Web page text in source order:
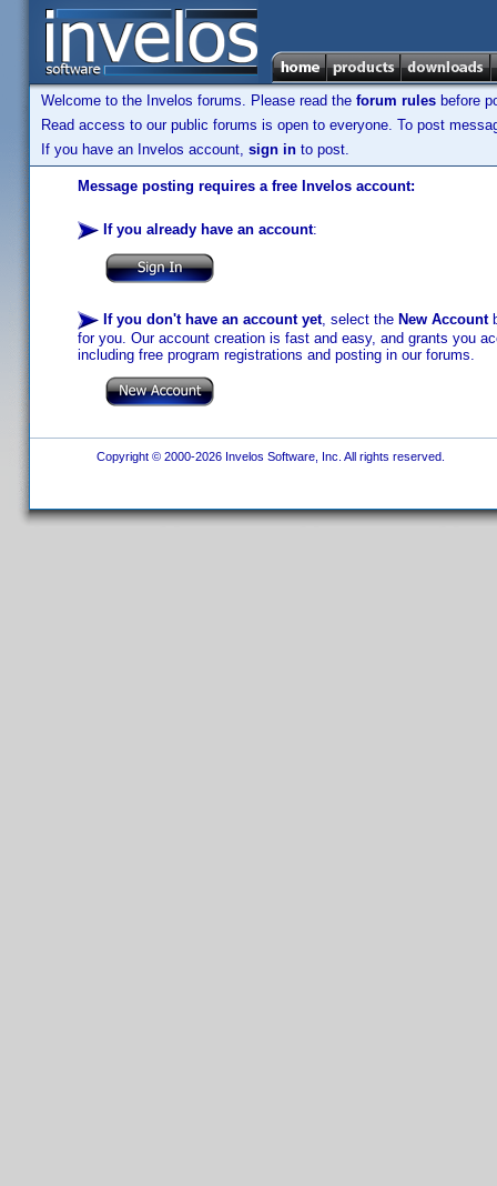
Welcome to the Invelos forums. Please read the forum rules before
Read access to our public forums is open to everyone. To post
If you have an Invelos account, sign in to post.
Message posting requires a free Invelos account:
If you already have an account:
If you don't have an account yet, select the New Account
for you. Our account creation is fast and easy, and grants you
including free program registrations and posting in our forums.
Copyright © 2000-2026 Invelos Software, Inc. All rights reserved.